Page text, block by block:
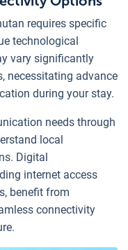
requires specific
technological
vary significantly
necessitating advance
during your stay.
needs through
local
Digital
internet access
benefit from
connectivity